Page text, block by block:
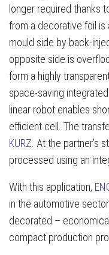
longer required thanks
from a decorative foil
mould side by back-
opposite side is
form a highly
space-saving
linear robot enables
efficient cell. The
KURZ. At the partner’s
processed using an
With this application,
in the automotive
decorated –
compact production